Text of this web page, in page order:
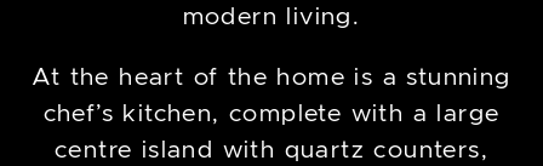
modern living.
At the heart of the home is a stunning
chef’s kitchen, complete with a large
centre island with quartz counters,